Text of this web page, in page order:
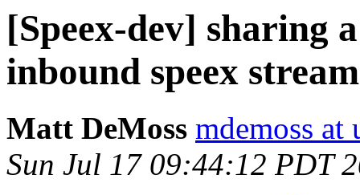
[Speex-dev] sharing
inbound speex
Matt DeMoss mdemoss at
Sun Jul 17 09:44:12 PDT